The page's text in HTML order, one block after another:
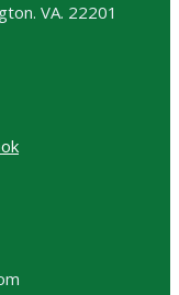
VA. 22201